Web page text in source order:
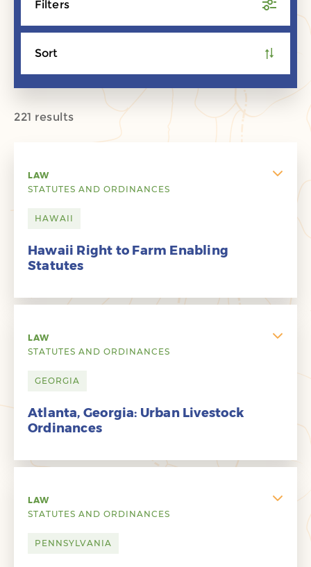
Filters
Sort
221 results
LAW
STATUTES AND ORDINANCES
HAWAII
Hawaii Right to Farm Enabling
Statutes
LAW
STATUTES AND ORDINANCES
GEORGIA
Atlanta, Georgia: Urban Livestock
Ordinances
LAW
STATUTES AND ORDINANCES
PENNSYLVANIA